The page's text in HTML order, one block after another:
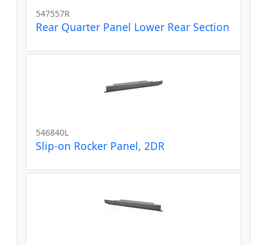
547557R
Rear Quarter Panel Lower Rear Section
546840L
Slip-on Rocker Panel, 2DR